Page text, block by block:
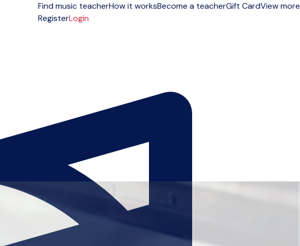
Find music teacherHow it worksBecome a teacherGift CardView more
RegisterLogin